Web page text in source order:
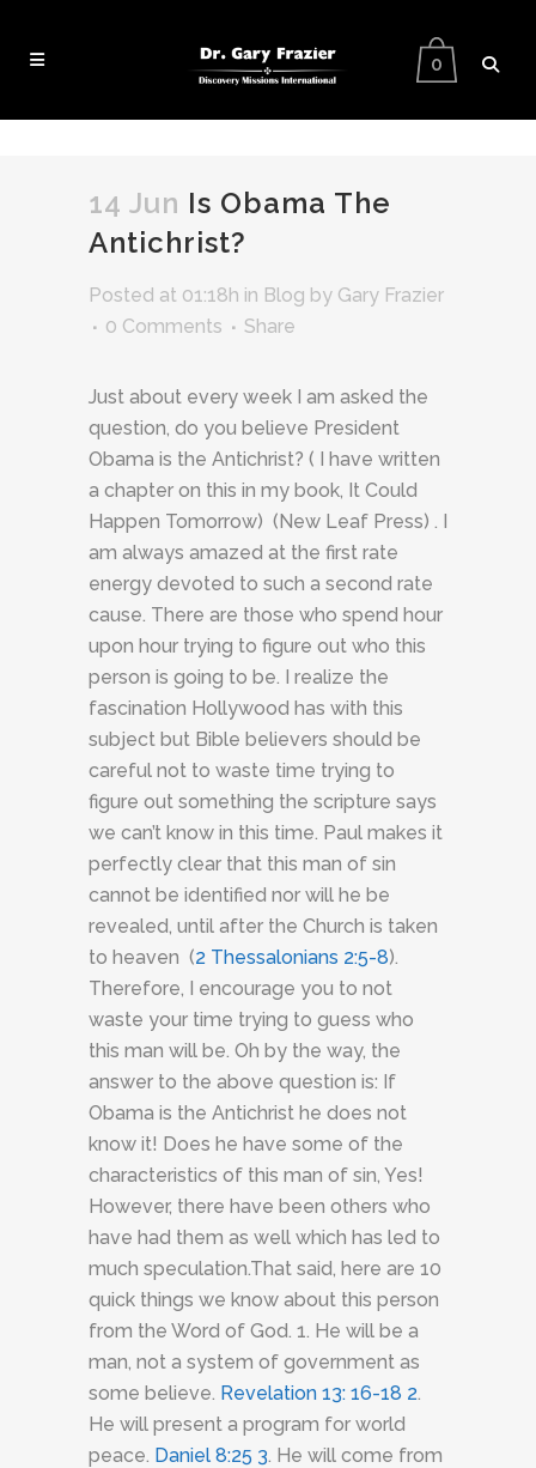
0
14 Jun Is Obama The
Antichrist?
Posted at 01:18h in Blog by Gary Frazier
0 Comments
Share
Just about every week I am asked the
question, do you believe President
Obama is the Antichrist? ( I have written
a chapter on this in my book, It Could
Happen Tomorrow) (New Leaf Press) . I
am always amazed at the first rate
energy devoted to such a second rate
cause. There are those who spend hour
upon hour trying to figure out who this
person is going to be. I realize the
fascination Hollywood has with this
subject but Bible believers should be
careful not to waste time trying to
figure out something the scripture says
we can’t know in this time. Paul makes it
perfectly clear that this man of sin
cannot be identified nor will he be
revealed, until after the Church is taken
to heaven (2 Thessalonians 2:5-8).
Therefore, I encourage you to not
waste your time trying to guess who
this man will be. Oh by the way, the
answer to the above question is: If
Obama is the Antichrist he does not
know it! Does he have some of the
characteristics of this man of sin, Yes!
However, there have been others who
have had them as well which has led to
much speculation.That said, here are 10
quick things we know about this person
from the Word of God. 1. He will be a
man, not a system of government as
some believe. Revelation 13: 16-18 2.
He will present a program for world
peace. Daniel 8:25 3. He will come from